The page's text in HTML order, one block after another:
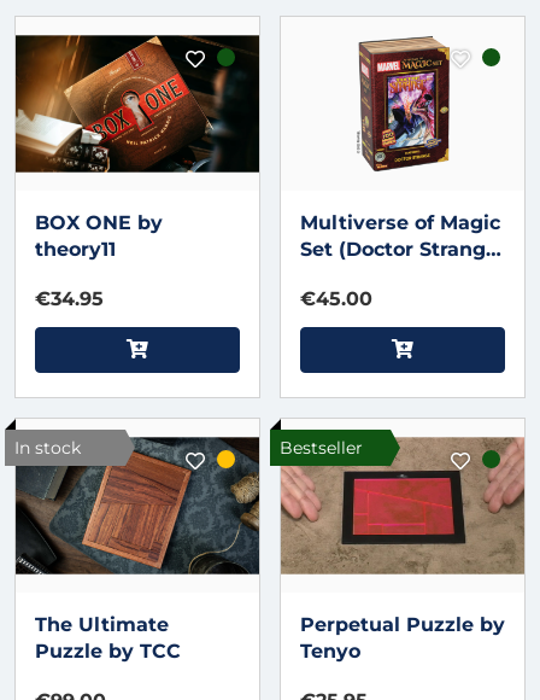
BOX ONE by
theory11
€34.95
Multiverse of Magic
Set (Doctor Strange)
- Trick
€45.00
In stock
The Ultimate
Puzzle by TCC
Bestseller
Perpetual Puzzle by
Tenyo